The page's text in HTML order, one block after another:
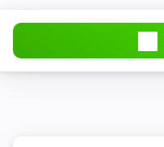
Set Normal mode